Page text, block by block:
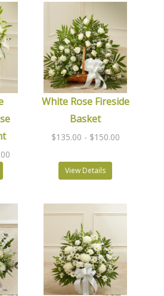
White Rose Fireside
Basket
$135.00 - $150.00
View Details